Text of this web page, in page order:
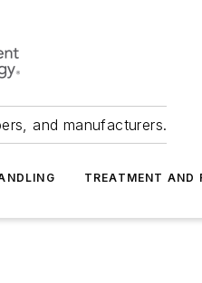
and manufacturers.
TREATMENT AND